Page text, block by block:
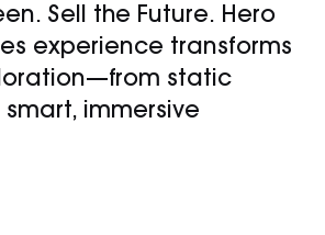
Sell the Future. Hero
experience transforms
static
immersive